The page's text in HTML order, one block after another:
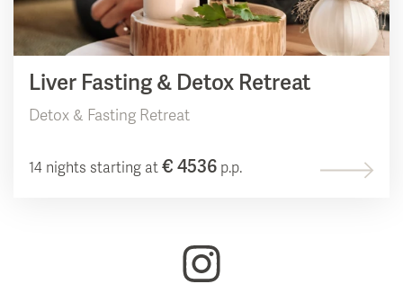
Liver Fasting & Detox Retreat
Detox & Fasting Retreat
14 nights starting at € 4536 p.p.